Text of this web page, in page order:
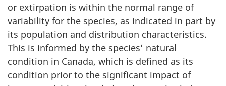
or extirpation is within the normal range of
variability for the species, as indicated in part by
its population and distribution characteristics.
This is informed by the species’ natural
condition in Canada, which is defined as its
condition prior to the significant impact of